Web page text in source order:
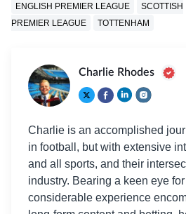
ENGLISH PREMIER LEAGUE
SCOTTISH
PREMIER LEAGUE
TOTTENHAM
Charlie Rhodes
Charlie is an accomplished
in football, but with extensive
and all sports, and their
industry. Bearing a keen eye
considerable experience